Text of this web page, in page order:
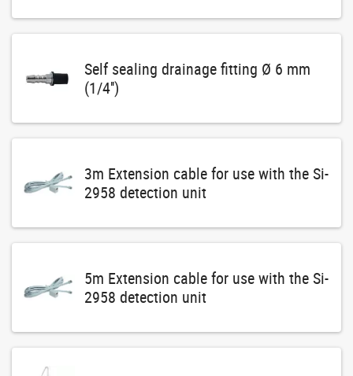
Self sealing drainage fitting Ø 6 mm
(1/4'')
3m Extension cable for use with the Si-
2958 detection unit
5m Extension cable for use with the Si-
2958 detection unit